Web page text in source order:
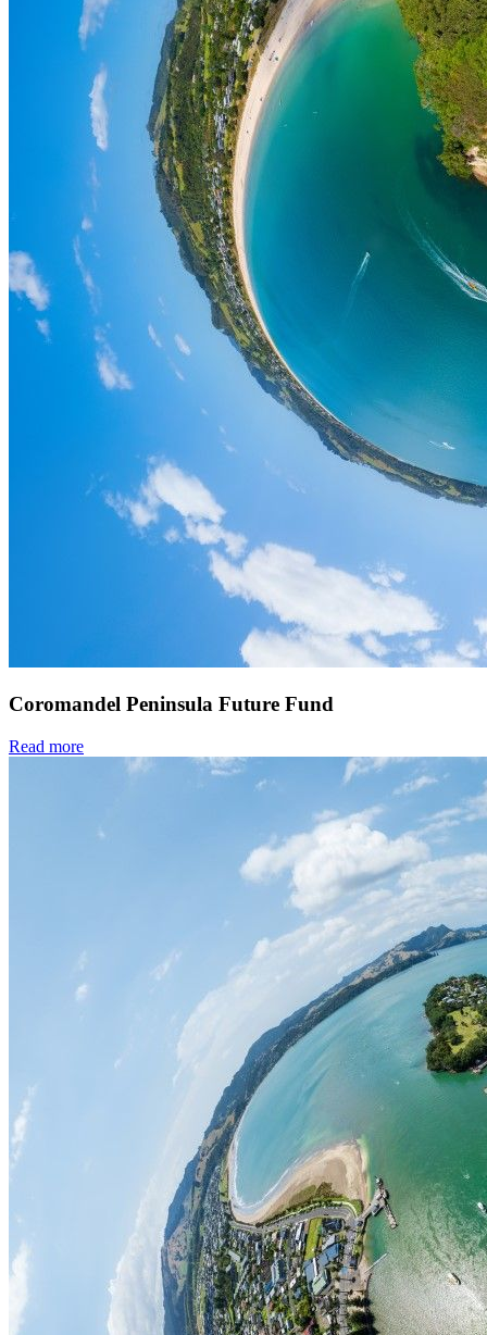
Coromandel Peninsula Future Fund
Read more